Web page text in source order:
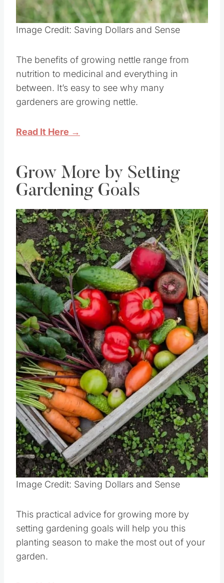
Image Credit: Saving Dollars and Sense
The benefits of growing nettle range from
nutrition to medicinal and everything in
between. It’s easy to see why many
gardeners are growing nettle.
Read It Here →
Grow More by Setting
Gardening Goals
Image Credit: Saving Dollars and Sense
This practical advice for growing more by
setting gardening goals will help you this
planting season to make the most out of your
garden.